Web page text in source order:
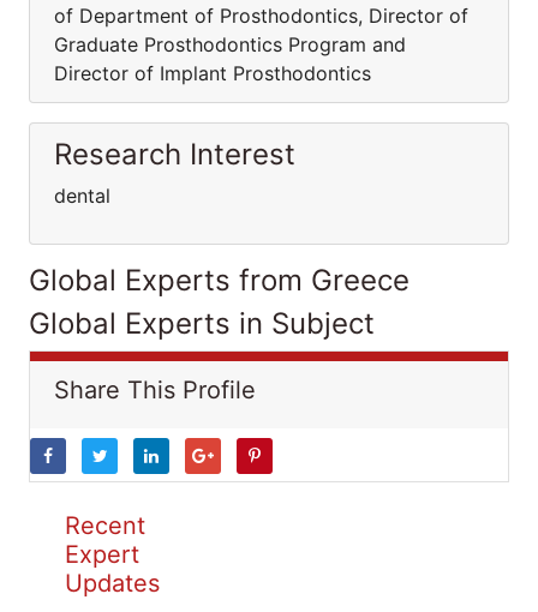
of Department of Prosthodontics, Director of
Graduate Prosthodontics Program and
Director of Implant Prosthodontics
Research Interest
dental
Global Experts from Greece
Global Experts in Subject
Share This Profile
Recent
Expert
Updates